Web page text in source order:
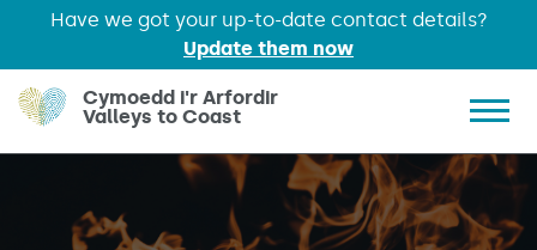
Have we got your up-to-date contact details?
Update them now
Skip to main content
Cymoedd i'r Arfordir
Valleys to Coast